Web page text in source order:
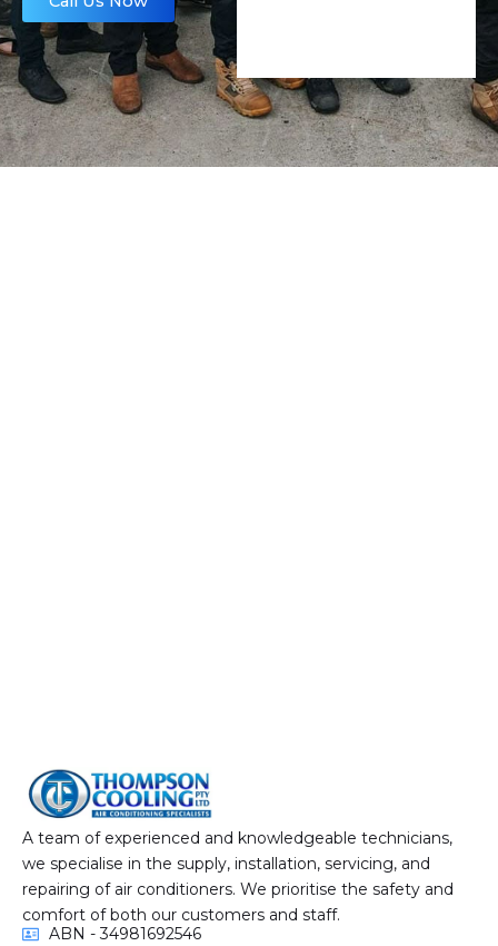
A team of experienced and knowledgeable technicians,
we specialise in the supply, installation, servicing, and
repairing of air conditioners. We prioritise the safety and
comfort of both our customers and staff.
ABN - 34981692546